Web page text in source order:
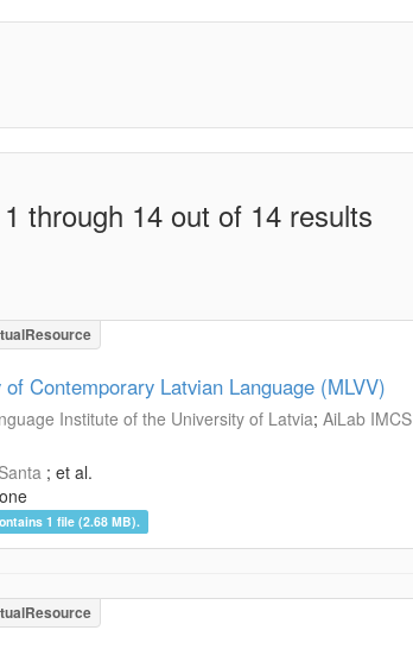
through 14 out of 14 results
Contemporary Latvian Language (MLVV)
Institute of the University of Latvia; AiLab
; et al.
1 file (2.68 MB).